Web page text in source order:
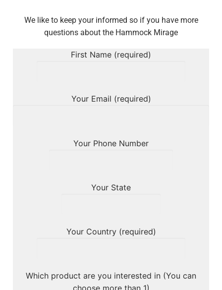
We like to keep your informed so if you have more
questions about the Hammock Mirage
First Name (required)
Your Email (required)
Your Phone Number
Your State
Your Country (required)
Which product are you interested in (You can